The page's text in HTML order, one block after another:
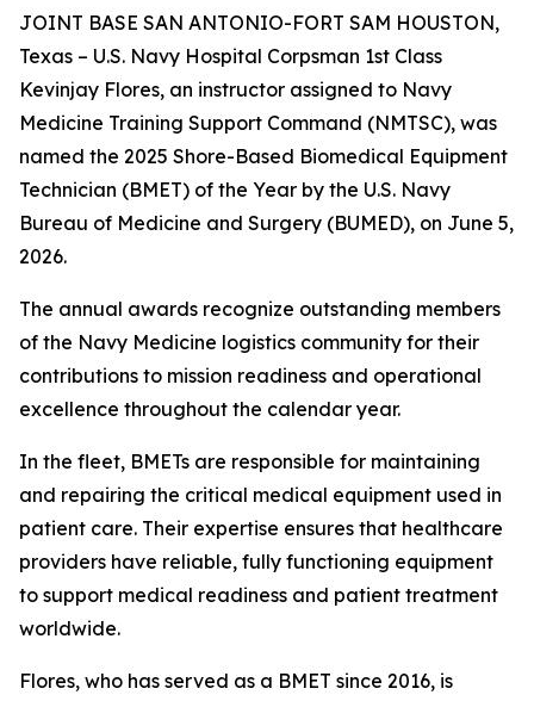
JOINT BASE SAN ANTONIO-FORT SAM HOUSTON,
Texas – U.S. Navy Hospital Corpsman 1st Class
Kevinjay Flores, an instructor assigned to Navy
Medicine Training Support Command (NMTSC), was
named the 2025 Shore-Based Biomedical Equipment
Technician (BMET) of the Year by the U.S. Navy
Bureau of Medicine and Surgery (BUMED), on June 5,
2026.
The annual awards recognize outstanding members
of the Navy Medicine logistics community for their
contributions to mission readiness and operational
excellence throughout the calendar year.
In the fleet, BMETs are responsible for maintaining
and repairing the critical medical equipment used in
patient care. Their expertise ensures that healthcare
providers have reliable, fully functioning equipment
to support medical readiness and patient treatment
worldwide.
Flores, who has served as a BMET since 2016, is